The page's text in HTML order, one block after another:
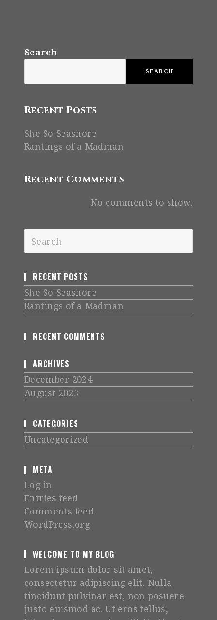
Search
SEARCH
Recent Posts
She So Seashore
Rantings of a Madman
Recent Comments
No comments to show.
RECENT POSTS
She So Seashore
Rantings of a Madman
RECENT COMMENTS
ARCHIVES
December 2024
August 2023
CATEGORIES
Uncategorized
META
Log in
Entries feed
Comments feed
WordPress.org
WELCOME TO MY BLOG
Lorem ipsum dolor sit amet,
consectetur adipiscing elit. Nulla
tincidunt pulvinar est, non posuere
justo euismod ac. Ut eros tellus,